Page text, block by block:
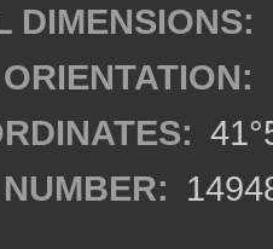
DIMENSIONS: